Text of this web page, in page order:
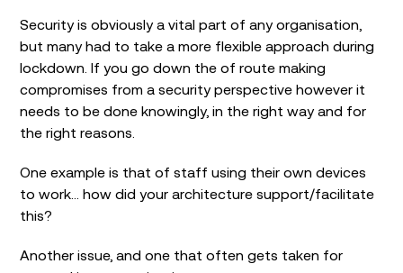
Security is obviously a vital part of any organisation,
but many had to take a more flexible approach during
lockdown. If you go down the of route making
compromises from a security perspective however it
needs to be done knowingly, in the right way and for
the right reasons.
One example is that of staff using their own devices
to work… how did your architecture support/facilitate
this?
Another issue, and one that often gets taken for